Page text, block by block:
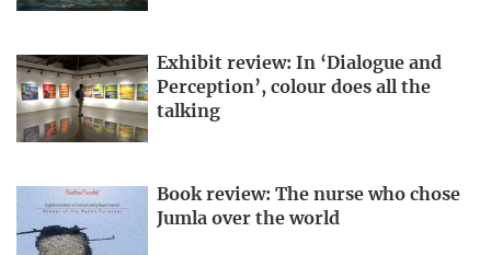
Exhibit review: In ‘Dialogue and
Perception’, colour does all the
talking
Book review: The nurse who chose
Jumla over the world